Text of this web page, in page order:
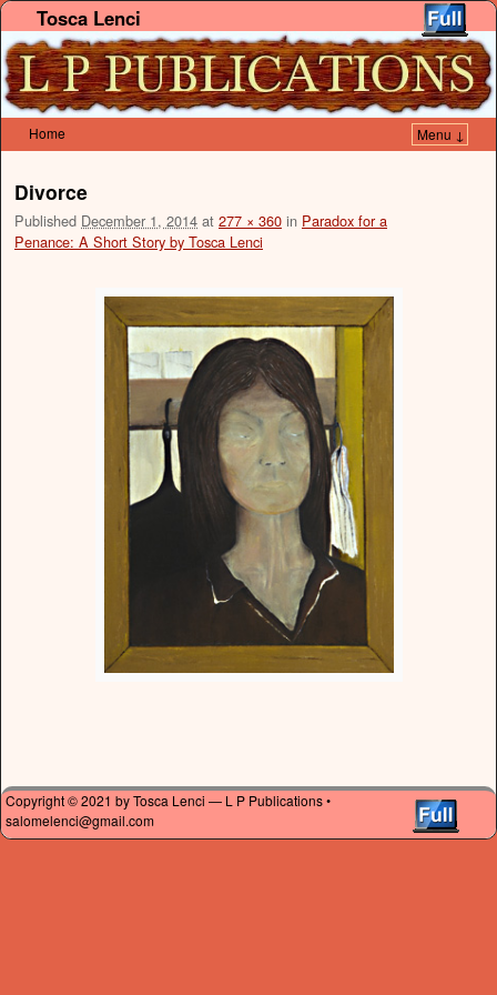
Tosca Lenci
Home Menu ↓
Divorce
Published December 1, 2014 at 277 × 360 in Paradox for a
Penance: A Short Story by Tosca Lenci
Copyright © 2021 by Tosca Lenci — L P Publications •
salomelenci@gmail.com